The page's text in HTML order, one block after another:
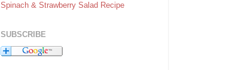
Spinach & Strawberry Salad Recipe
SUBSCRIBE